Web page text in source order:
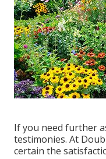
If you need further
testimonies. At
certain the